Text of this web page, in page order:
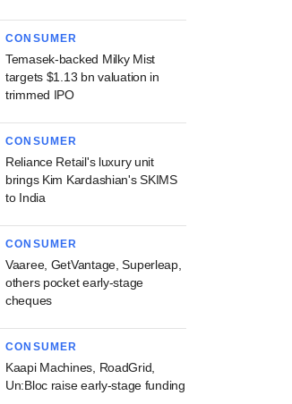
CONSUMER
Temasek-backed Milky Mist
targets $1.13 bn valuation in
trimmed IPO
CONSUMER
Reliance Retail's luxury unit
brings Kim Kardashian's SKIMS
to India
CONSUMER
Vaaree, GetVantage, Superleap,
others pocket early-stage
cheques
CONSUMER
Kaapi Machines, RoadGrid,
Un:Bloc raise early-stage funding